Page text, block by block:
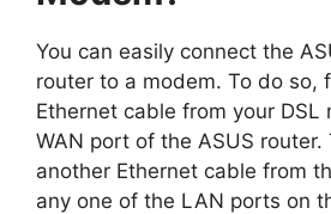
You can easily connect the
router to a modem. To do so,
Ethernet cable from your DSL
WAN port of the ASUS router.
another Ethernet cable from
any one of the LAN ports on